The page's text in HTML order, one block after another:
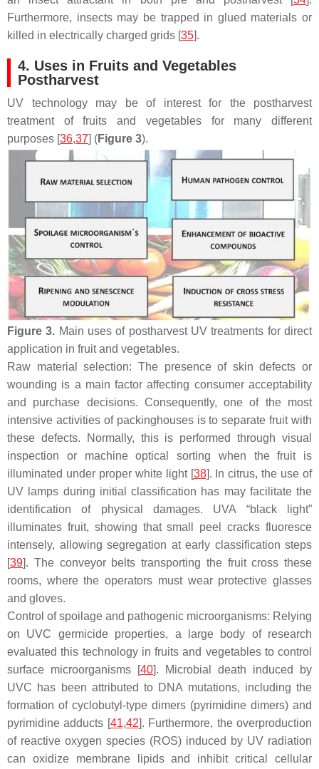
Furthermore, insects may be trapped in glued materials or
killed in electrically charged grids [35].
4. Uses in Fruits and Vegetables
Postharvest
UV technology may be of interest for the postharvest
treatment of fruits and vegetables for many different
purposes [36,37] (Figure 3).
Figure 3. Main uses of postharvest UV treatments for direct
application in fruit and vegetables.
Raw material selection: The presence of skin defects or
wounding is a main factor affecting consumer acceptability
and purchase decisions. Consequently, one of the most
intensive activities of packinghouses is to separate fruit with
these defects. Normally, this is performed through visual
inspection or machine optical sorting when the fruit is
illuminated under proper white light [38]. In citrus, the use of
UV lamps during initial classification has may facilitate the
identification of physical damages. UVA “black light”
illuminates fruit, showing that small peel cracks fluoresce
intensely, allowing segregation at early classification steps
[39]. The conveyor belts transporting the fruit cross these
rooms, where the operators must wear protective glasses
and gloves.
Control of spoilage and pathogenic microorganisms: Relying
on UVC germicide properties, a large body of research
evaluated this technology in fruits and vegetables to control
surface microorganisms [40]. Microbial death induced by
UVC has been attributed to DNA mutations, including the
formation of cyclobutyl-type dimers (pyrimidine dimers) and
pyrimidine adducts [41,42]. Furthermore, the overproduction
of reactive oxygen species (ROS) induced by UV radiation
can oxidize membrane lipids and inhibit critical cellular